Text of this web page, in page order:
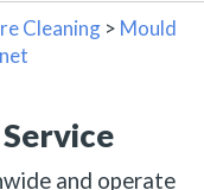
Cleaning > Mould
and operate